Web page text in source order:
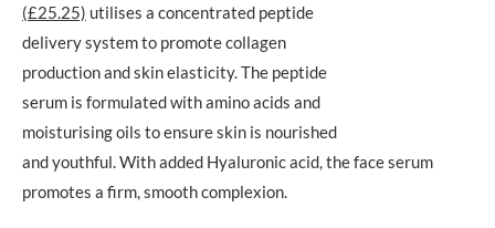
(£25.25) utilises a concentrated peptide
delivery system to promote collagen
production and skin elasticity. The peptide
serum is formulated with amino acids and
moisturising oils to ensure skin is nourished
and youthful. With added Hyaluronic acid, the face serum
promotes a firm, smooth complexion.